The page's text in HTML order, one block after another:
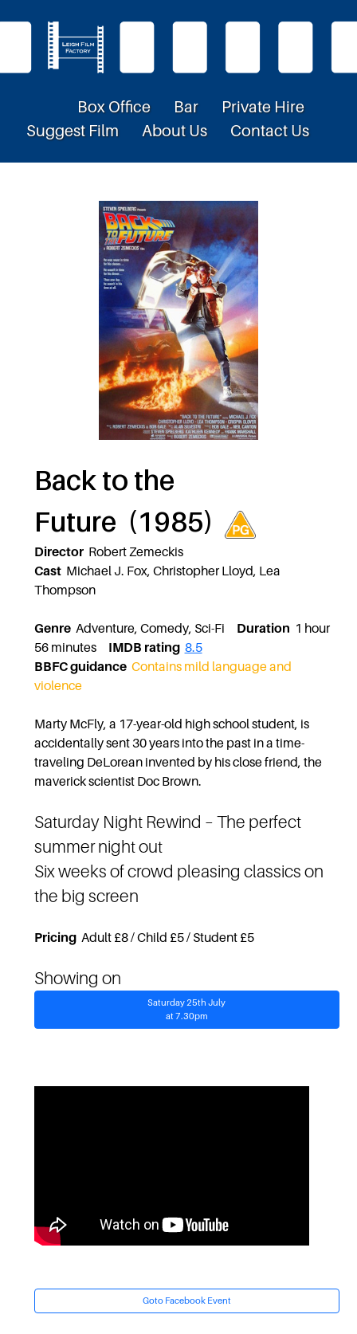
Box Office Bar
Private Hire
Suggest Film
About Us Contact Us
Back to the
Future (1985)
DirectorRobert Zemeckis
CastMichael J. Fox, Christopher Lloyd, Lea
Thompson
GenreAdventure, Comedy, Sci-Fi Duration 1 hour
56 minutes IMDB rating 8.5
BBFC guidance Contains mild language and
violence
Marty McFly, a 17-year-old high school student, is
accidentally sent 30 years into the past in a time-
traveling DeLorean invented by his close friend, the
maverick scientist Doc Brown.
Saturday Night Rewind – The perfect
summer night out
Six weeks of crowd pleasing classics on
the big screen
PricingAdult £8 / Child £5 / Student £5
Showing on
Saturday 25th July
at 7.30pm
Goto Facebook Event